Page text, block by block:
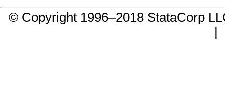
© Copyright 1996–2018 StataCorp